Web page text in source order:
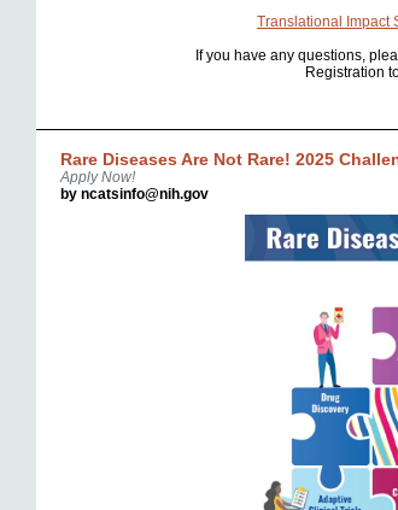
Translational Impact
If you have any questions,
Registration
Rare Diseases Are Not Rare! 2025
Apply Now!
by ncatsinfo@nih.gov